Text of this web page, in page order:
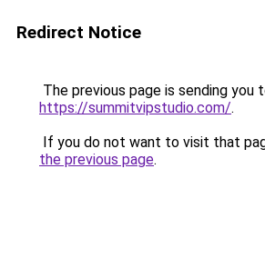
Redirect Notice
The previous page is sending you
https://summitvipstudio.com/.
If you do not want to visit that
the previous page.